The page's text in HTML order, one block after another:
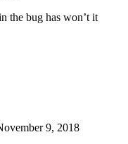
the bug has won’t it
9, 2018